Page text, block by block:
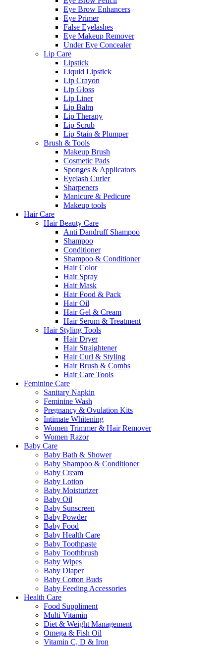
Eye Brow Enhancers
Eye Primer
False Eyelashes
Eye Makeup Remover
Under Eye Concealer
Lip Care
Lipstick
Liquid Lipstick
Lip Crayon
Lip Gloss
Lip Liner
Lip Balm
Lip Therapy
Lip Scrub
Lip Stain & Plumper
Brush & Tools
Makeup Brush
Cosmetic Pads
Sponges & Applicators
Eyelash Curler
Sharpeners
Manicure & Pedicure
Makeup tools
Hair Care
Hair Beauty Care
Anti Dandruff Shampoo
Shampoo
Conditioner
Shampoo & Conditioner
Hair Color
Hair Spray
Hair Mask
Hair Food & Pack
Hair Oil
Hair Gel & Cream
Hair Serum & Treatment
Hair Styling Tools
Hair Dryer
Hair Straightener
Hair Curl & Styling
Hair Brush & Combs
Hair Care Tools
Feminine Care
Sanitary Napkin
Feminine Wash
Pregnancy & Ovulation Kits
Intimate Whitening
Women Trimmer & Hair Remover
Women Razor
Baby Care
Baby Bath & Shower
Baby Shampoo & Conditioner
Baby Cream
Baby Lotion
Baby Moisturizer
Baby Oil
Baby Sunscreen
Baby Powder
Baby Food
Baby Health Care
Baby Toothpaste
Baby Toothbrush
Baby Wipes
Baby Diaper
Baby Cotton Buds
Baby Feeding Accessories
Health Care
Food Suppliment
Multi Vitamin
Diet & Weight Management
Omega & Fish Oil
Vitamin C, D & Iron